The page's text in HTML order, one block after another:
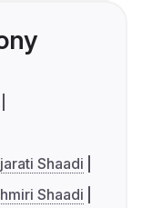
Shaadi
Shaadi